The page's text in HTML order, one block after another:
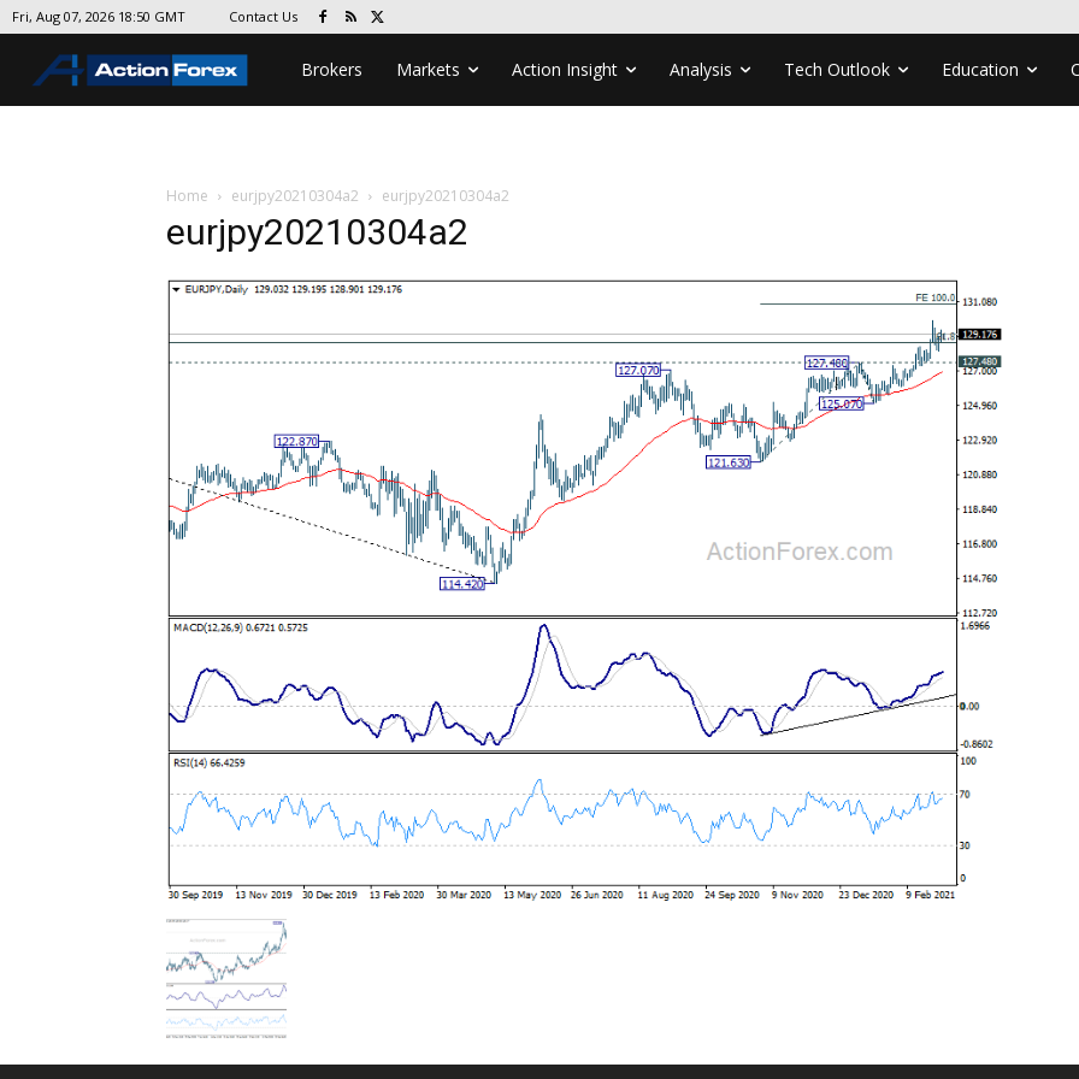
Fri, Aug 07, 2026 18:50 GMT Contact Us
Brokers Markets Action Insight Analysis Tech Outlook Education
Home eurjpy20210304a2 eurjpy20210304a2
eurjpy20210304a2